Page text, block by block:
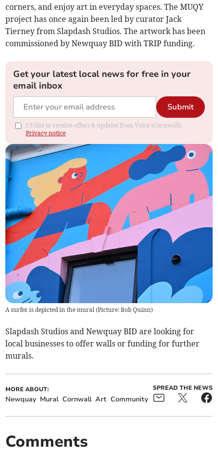
corners, and enjoy art in everyday spaces. The MUQY
project has once again been led by curator Jack
Tierney from Slapdash Studios. The artwork has been
commissioned by Newquay BID with TRIP funding.
Get your latest local news for free in your
email inbox
Submit
I'd like to receive offers & updates from Voice (Cornwall).
Privacy notice
A surfer is depicted in the mural (Picture: Bob Quinn)
Slapdash Studios and Newquay BID are looking for
local businesses to offer walls or funding for further
murals.
MORE ABOUT:
Newquay Mural Cornwall Art Community
SPREAD THE NEWS
Comments